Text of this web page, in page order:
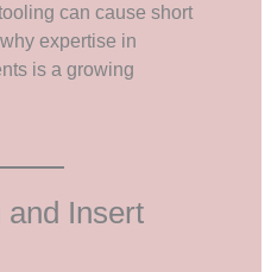
can cause short
expertise in
is a growing
Insert